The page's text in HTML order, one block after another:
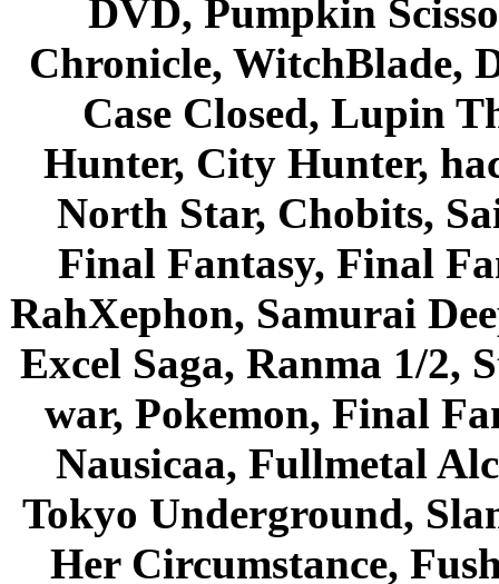
DVD, Pumpkin
Chronicle, WitchBlade,
Case Closed, Lupin
Hunter, City Hunter,
North Star, Chobits,
Final Fantasy, Final
RahXephon, Samurai
Excel Saga, Ranma 1/2,
war, Pokemon, Final
Nausicaa, Fullmetal
Tokyo Underground,
Her Circumstance,